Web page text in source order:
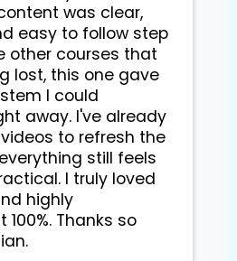
was clear,
easy to follow step
other courses that
lost, this one gave
I could
away. I've already
to refresh the
still feels
I truly loved
highly
Thanks so